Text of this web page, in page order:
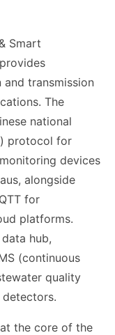
Smart
transmission
The
national
protocol for
devices
alongside
for
platforms.
hub,
(continuous
quality
detectors.
the core of the